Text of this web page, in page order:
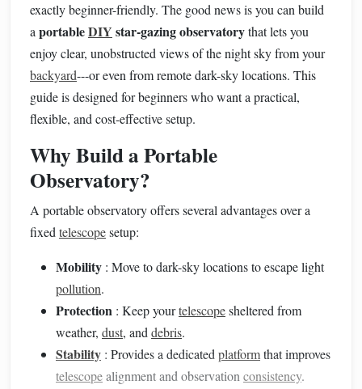
exactly beginner-friendly. The good news is you can build
a portableDIY star-gazing observatorythat lets you
enjoy clear, unobstructed views of the night sky from your
backyard---or even from remote dark-sky locations. This
guide is designed for beginners who want a practical,
flexible, and cost-effective setup.
Why Build a Portable
Observatory?
A portable observatory offers several advantages over a
fixed telescopesetup:
Mobility : Move to dark-sky locations to escape light
pollution.
Protection : Keep yourtelescopesheltered from
weather, dust, and debris.
Stability : Provides a dedicated platformthat improves
telescopealignment and observation consistency.